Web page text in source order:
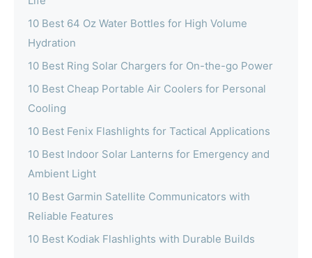
10 Best 64 Oz Water Bottles for High Volume
Hydration
10 Best Ring Solar Chargers for On-the-go Power
10 Best Cheap Portable Air Coolers for Personal
Cooling
10 Best Fenix Flashlights for Tactical Applications
10 Best Indoor Solar Lanterns for Emergency and
Ambient Light
10 Best Garmin Satellite Communicators with
Reliable Features
10 Best Kodiak Flashlights with Durable Builds